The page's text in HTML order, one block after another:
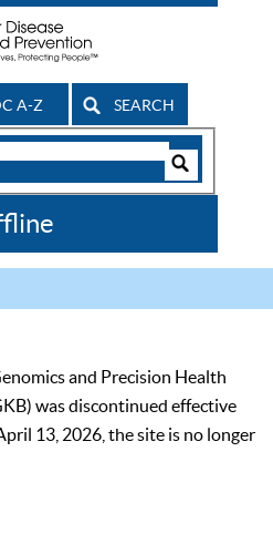
A-Z SEARCH
and Precision Health
was discontinued effective
13, 2026, the site is no longer